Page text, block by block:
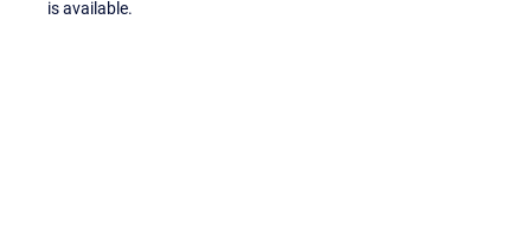
is available.